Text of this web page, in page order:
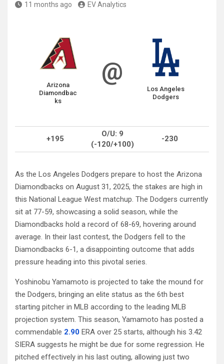
11 months ago EV Analytics
Arizona
Diamondbac
ks
@
Los Angeles
Dodgers
+195
O/U: 9
(-120/+100)
-230
As the Los Angeles Dodgers prepare to host the Arizona
Diamondbacks on August 31, 2025, the stakes are high in
this National League West matchup. The Dodgers currently
sit at 77-59, showcasing a solid season, while the
Diamondbacks hold a record of 68-69, hovering around
average. In their last contest, the Dodgers fell to the
Diamondbacks 6-1, a disappointing outcome that adds
pressure heading into this pivotal series.
Yoshinobu Yamamoto is projected to take the mound for
the Dodgers, bringing an elite status as the 6th best
starting pitcher in MLB according to the leading MLB
projection system. This season, Yamamoto has posted a
commendable 2.90 ERA over 25 starts, although his 3.42
SIERA suggests he might be due for some regression. He
pitched effectively in his last outing, allowing just two